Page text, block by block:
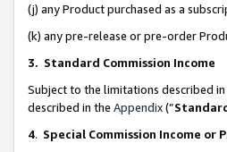
(j) any Product purchased as a
(k) any pre-release or pre-order
3. Standard Commission Income
Subject to the limitations described
described in the Appendix(”
4. Special Commission Income or